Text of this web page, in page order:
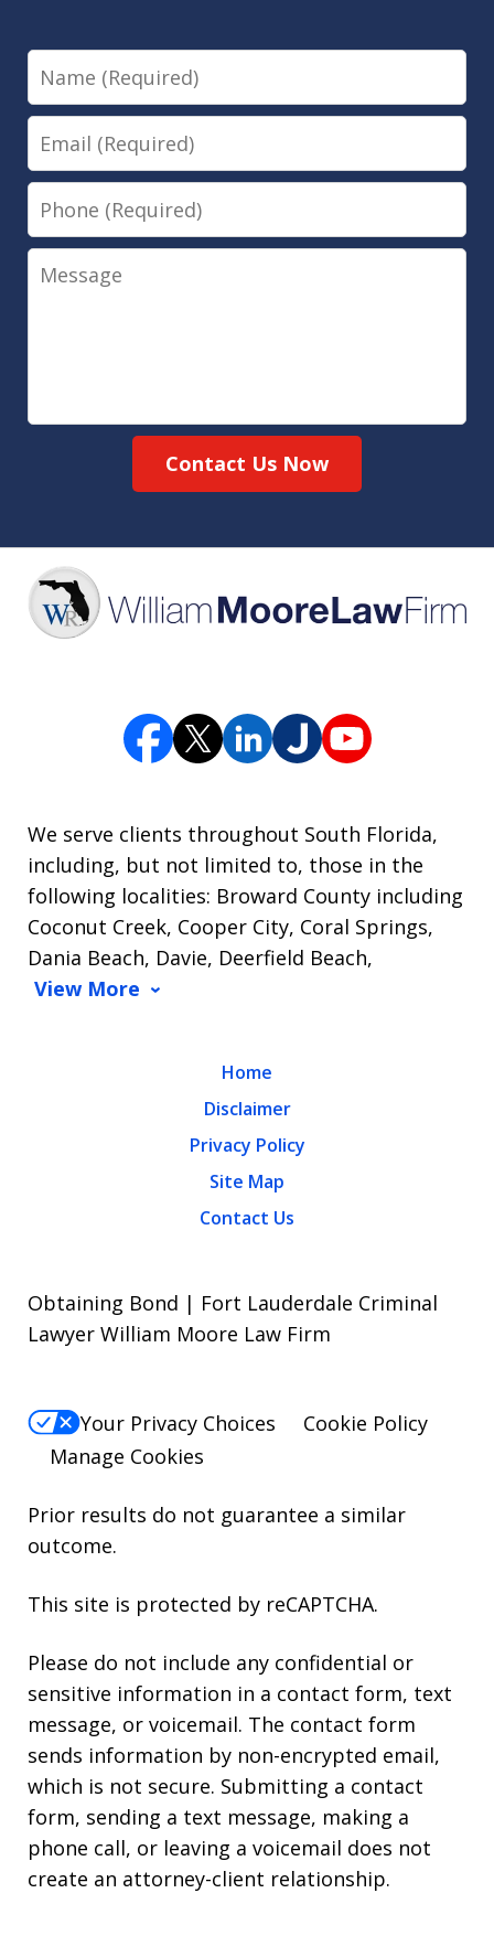
Name
Email
Phone
Message
Contact Us Now
We serve clients throughout South Florida,
including, but not limited to, those in the
following localities: Broward County including
Coconut Creek, Cooper City, Coral Springs,
Dania Beach, Davie, Deerfield Beach,
View More
Home
Disclaimer
Privacy Policy
Site Map
Contact Us
Obtaining Bond | Fort Lauderdale Criminal
Lawyer William Moore Law Firm
Your Privacy Choices
Cookie Policy
Manage Cookies
Prior results do not guarantee a similar
outcome.
This site is protected by reCAPTCHA.
Please do not include any confidential or
sensitive information in a contact form, text
message, or voicemail. The contact form
sends information by non-encrypted email,
which is not secure. Submitting a contact
form, sending a text message, making a
phone call, or leaving a voicemail does not
create an attorney-client relationship.